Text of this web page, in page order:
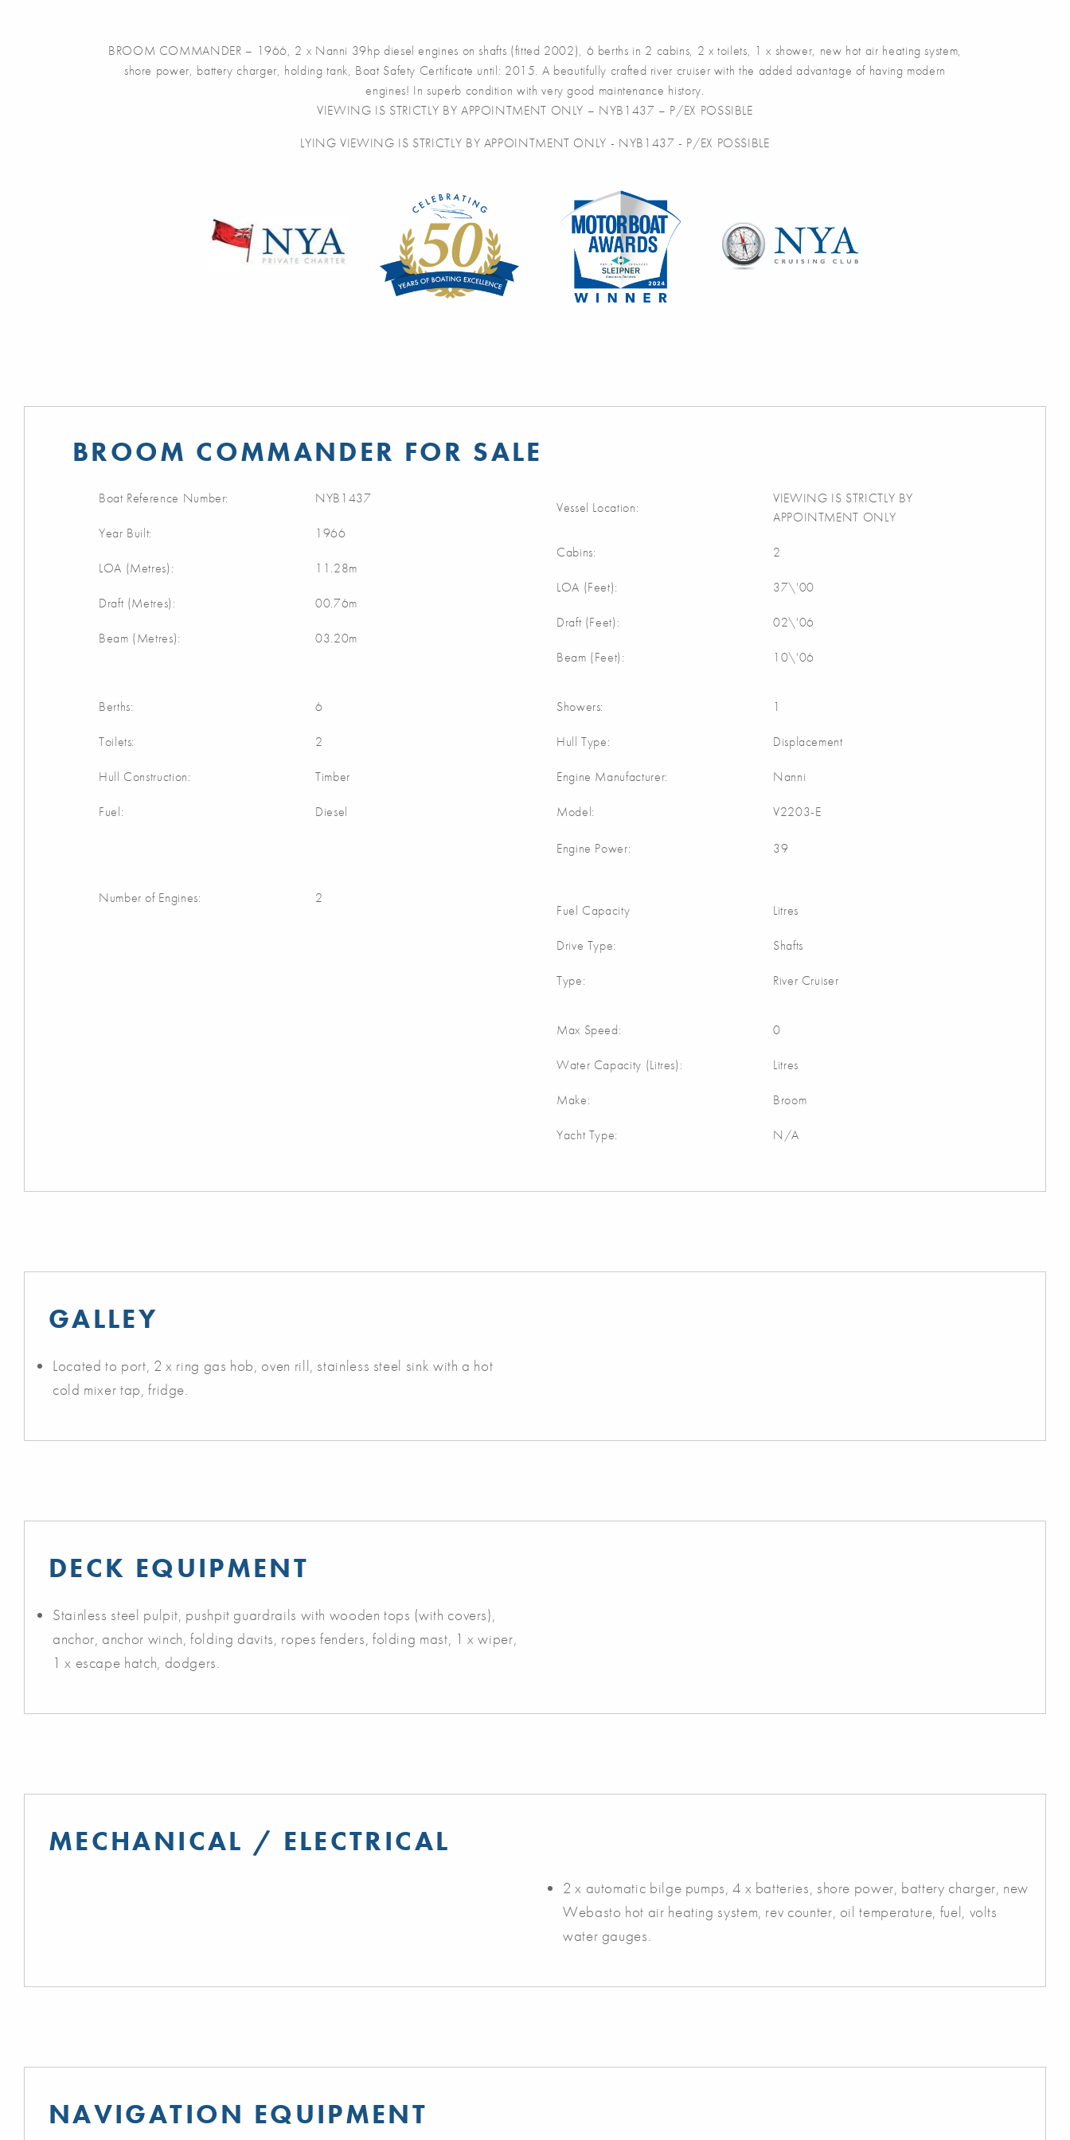
BROOM COMMANDER – 1966, 2 x Nanni 39hp diesel engines on shafts (fitted 2002), 6 berths in 2 cabins, 2 x toilets, 1 x shower, new hot air heating system,
shore power, battery charger, holding tank, Boat Safety Certificate until: 2015. A beautifully crafted river cruiser with the added advantage of having modern
engines! In superb condition with very good maintenance history.
VIEWING IS STRICTLY BY APPOINTMENT ONLY – NYB1437 – P/EX POSSIBLE
LYING VIEWING IS STRICTLY BY APPOINTMENT ONLY - NYB1437 - P/EX POSSIBLE
BROOM COMMANDER FOR SALE
Boat Reference Number: NYB1437
Year Built: 1966
LOA (Metres): 11.28m
Draft (Metres): 00.76m
Beam (Metres): 03.20m
Vessel Location:
VIEWING IS STRICTLY BY
APPOINTMENT ONLY
Cabins: 2
LOA (Feet): 37\'00
Draft (Feet): 02\'06
Beam (Feet): 10\'06
Berths: 6
Toilets: 2
Hull Construction: Timber
Fuel: Diesel
Showers: 1
Hull Type: Displacement
Engine Manufacturer: Nanni
Model: V2203-E
Engine Power: 39
Number of Engines: 2
Fuel Capacity Litres
Drive Type: Shafts
Type: River Cruiser
Max Speed: 0
Water Capacity (Litres): Litres
Make: Broom
Yacht Type: N/A
GALLEY
Located to port, 2 x ring gas hob, oven rill, stainless steel sink with a hot
cold mixer tap, fridge.
DECK EQUIPMENT
Stainless steel pulpit, pushpit guardrails with wooden tops (with covers),
anchor, anchor winch, folding davits, ropes fenders, folding mast, 1 x wiper,
1 x escape hatch, dodgers.
MECHANICAL / ELECTRICAL
2 x automatic bilge pumps, 4 x batteries, shore power, battery charger, new
Webasto hot air heating system, rev counter, oil temperature, fuel, volts
water gauges.
NAVIGATION EQUIPMENT